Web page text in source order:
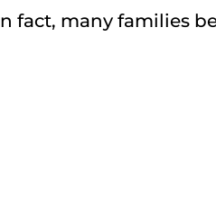
fact, many families